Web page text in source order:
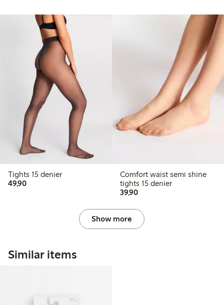
Tights 15 denier
49,9049,90 PLN
Comfort waist semi shine
tights 15 denier
39,9039,90 PLN
Show more
Similar items